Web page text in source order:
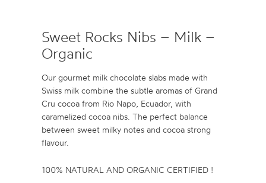
Sweet Rocks Nibs – Milk –
Organic
Our gourmet milk chocolate slabs made with
Swiss milk combine the subtle aromas of Grand
Cru cocoa from Rio Napo, Ecuador, with
caramelized cocoa nibs. The perfect balance
between sweet milky notes and cocoa strong
flavour.
100% NATURAL AND ORGANIC CERTIFIED !